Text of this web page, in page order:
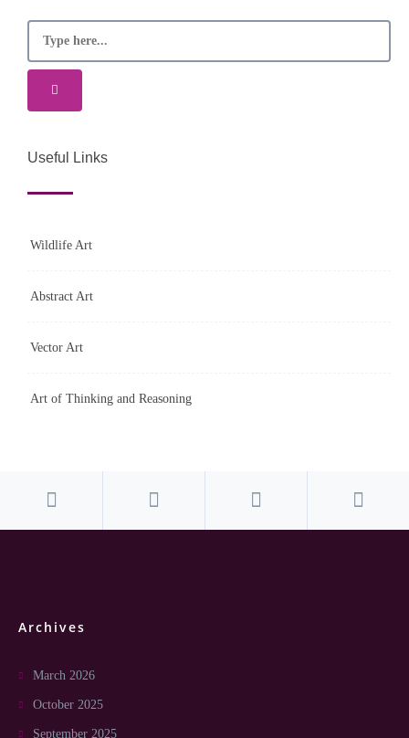
Useful Links
Wildlife Art
Abstract Art
Vector Art
Art of Thinking and Reasoning
Archives
March 2026
October 2025
September 2025